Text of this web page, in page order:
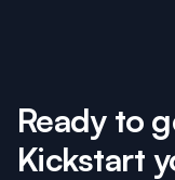
Ready to
Kickstart